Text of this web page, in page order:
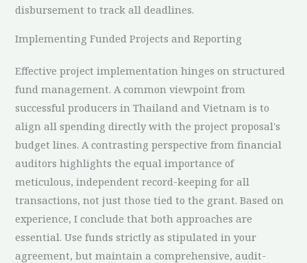
disbursement to track all deadlines.
Implementing Funded Projects and Reporting
Effective project implementation hinges on structured
fund management. A common viewpoint from
successful producers in Thailand and Vietnam is to
align all spending directly with the project proposal's
budget lines. A contrasting perspective from financial
auditors highlights the equal importance of
meticulous, independent record-keeping for all
transactions, not just those tied to the grant. Based on
experience, I conclude that both approaches are
essential. Use funds strictly as stipulated in your
agreement, but maintain a comprehensive, audit-